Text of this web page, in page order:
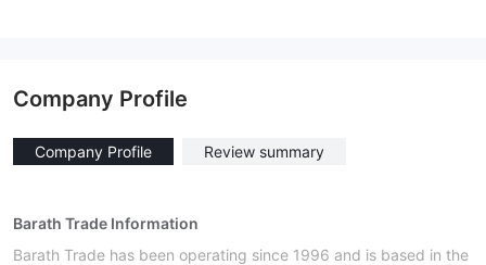
Company Profile
Company Profile Review summary
Barath Trade Information
Barath Trade has been operating since 1996 and is based in the